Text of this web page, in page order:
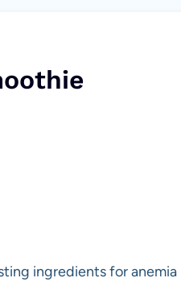
ingredients for anemia